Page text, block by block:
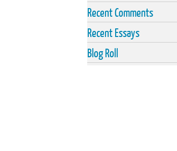
Recent Comments
Recent Essays
Blog Roll